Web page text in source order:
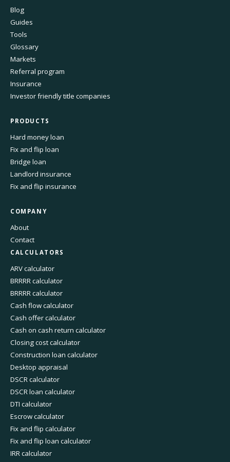
Blog
Guides
Tools
Glossary
Markets
Referral program
Insurance
Investor friendly title companies
PRODUCTS
Hard money loan
Fix and flip loan
Bridge loan
Landlord insurance
Fix and flip insurance
COMPANY
About
Contact
CALCULATORS
ARV calculator
BRRRR calculator
BRRRR calculator
Cash flow calculator
Cash offer calculator
Cash on cash return calculator
Closing cost calculator
Construction loan calculator
Desktop appraisal
DSCR calculator
DSCR loan calculator
DTI calculator
Escrow calculator
Fix and flip calculator
Fix and flip loan calculator
IRR calculator